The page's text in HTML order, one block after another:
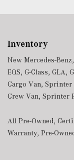
Inventory
New Mercedes-Benz,
EQS, G-Class, GLA,
Cargo Van, Sprinter
Crew Van, Sprinter
All Pre-Owned,
Warranty, Pre-